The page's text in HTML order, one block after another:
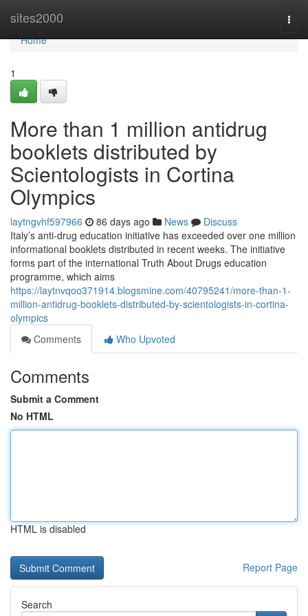
sites2000
Home
Home
1
More than 1 million antidrug
booklets distributed by
Scientologists in Cortina
Olympics
laytngvhf597966 86 days ago News
Discuss
Italy’s anti-drug education initiative has exceeded over one million
informational booklets distributed in recent weeks. The initiative
forms part of the international Truth About Drugs education
programme, which aims
https://laytnvqoo371914.blogsmine.com/40795241/more-than-1-
million-antidrug-booklets-distributed-by-scientologists-in-cortina-
olympics
Comments
Who Upvoted
Comments
Submit a Comment
No HTML
HTML is disabled
Report Page
Search